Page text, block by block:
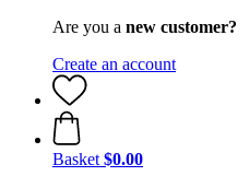
Are you a new customer?
Create an account
Basket $0.00